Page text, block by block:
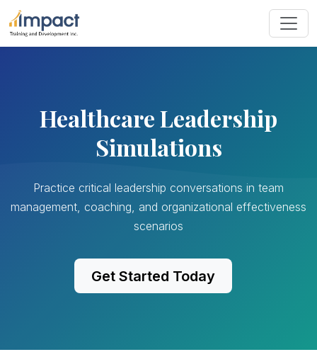
Healthcare Leadership
Simulations
Practice critical leadership conversations in team
management, coaching, and organizational effectiveness
scenarios
Get Started Today